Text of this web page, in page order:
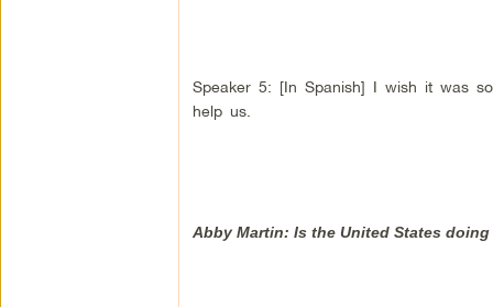
Speaker 5: [In Spanish] I wish it was
help us.
Abby Martin: Is the United States